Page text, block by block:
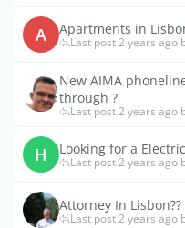
A Apartments in
Last post 2 years ago
New AIMA
through ?
Last post 2 years ago
H Looking for a
Last post 2 years ago
Attorney In Lisbon??
Last post 2 years ago